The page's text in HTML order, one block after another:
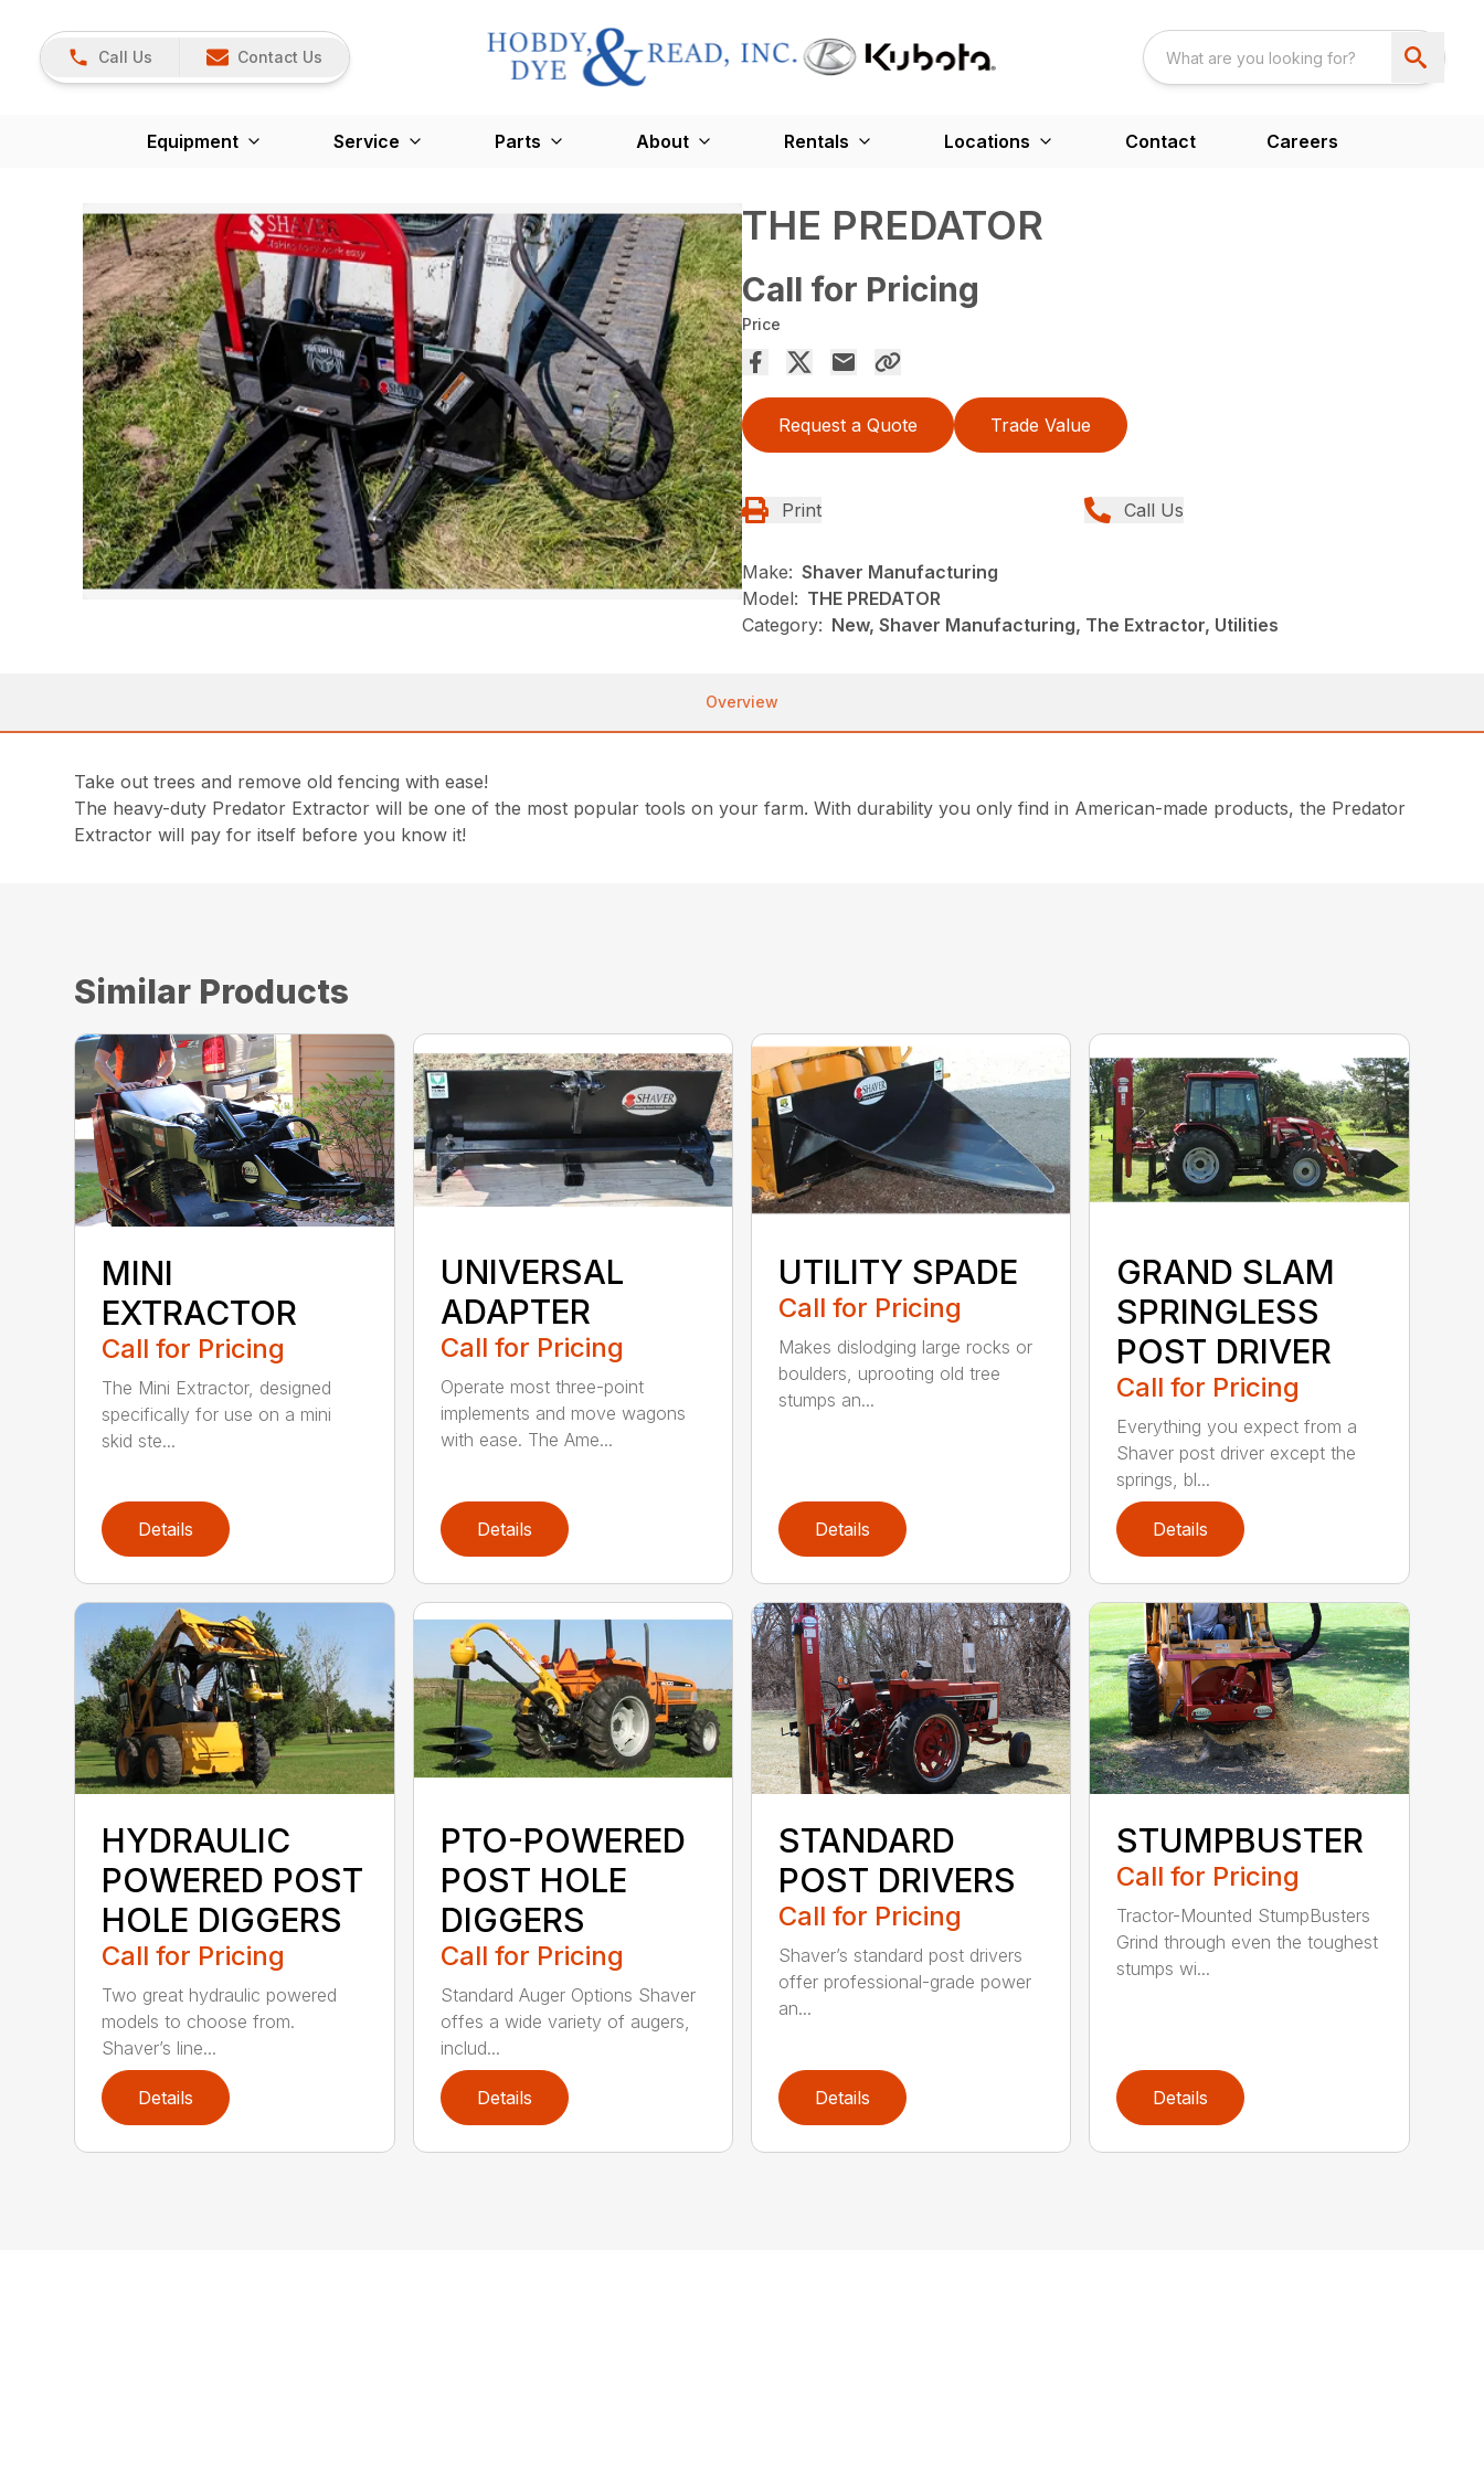
Call Us Contact Us
Equipment Service Parts About Rentals Locations Contact Careers
THE PREDATOR
Call for Pricing
Price
Request a Quote Trade Value
Print Call Us
Make: Shaver Manufacturing
Model: THE PREDATOR
Category: New, Shaver Manufacturing, The Extractor, Utilities
Overview
Take out trees and remove old fencing with ease!
The heavy-duty Predator Extractor will be one of the most popular tools on your farm. With durability you only find in American-made products, the Predator
Extractor will pay for itself before you know it!
Similar Products
MINI
EXTRACTOR
Call for Pricing
The Mini Extractor, designed
specifically for use on a mini
skid ste...
Details
UNIVERSAL
ADAPTER
Call for Pricing
Operate most three-point
implements and move wagons
with ease. The Ame...
Details
UTILITY SPADE
Call for Pricing
Makes dislodging large rocks or
boulders, uprooting old tree
stumps an...
Details
GRAND SLAM
SPRINGLESS
POST DRIVER
Call for Pricing
Everything you expect from a
Shaver post driver except the
springs, bl...
Details
HYDRAULIC
POWERED POST
HOLE DIGGERS
Call for Pricing
Two great hydraulic powered
models to choose from.
Shaver’s line...
Details
PTO-POWERED
POST HOLE
DIGGERS
Call for Pricing
Standard Auger Options Shaver
offes a wide variety of augers,
includ...
Details
STANDARD
POST DRIVERS
Call for Pricing
Shaver’s standard post drivers
offer professional-grade power
an...
Details
STUMPBUSTER
Call for Pricing
Tractor-Mounted StumpBusters
Grind through even the toughest
stumps wi...
Details